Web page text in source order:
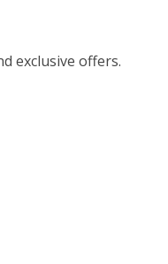
exclusive offers.